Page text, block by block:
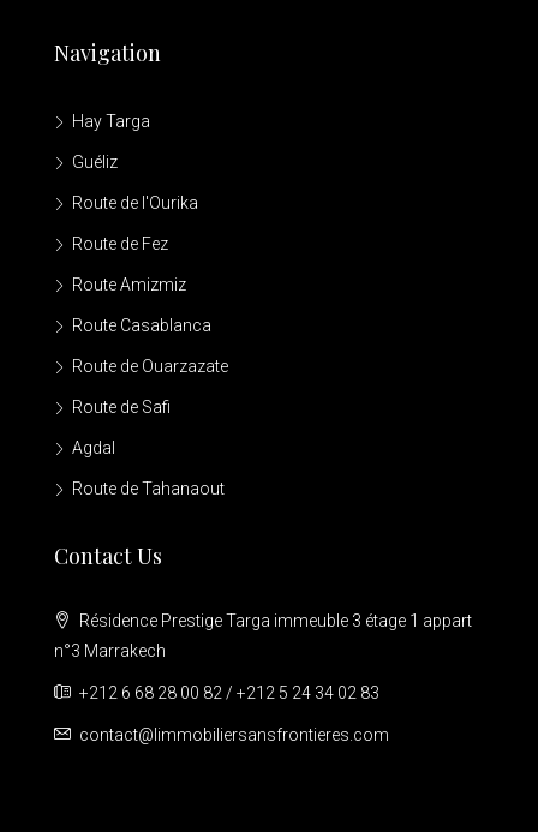
Navigation
Hay Targa
Guéliz
Route de l'Ourika
Route de Fez
Route Amizmiz
Route Casablanca
Route de Ouarzazate
Route de Safi
Agdal
Route de Tahanaout
Contact Us
Résidence Prestige Targa immeuble 3 étage 1 appart
n°3 Marrakech
+212 6 68 28 00 82 / +212 5 24 34 02 83
contact@limmobiliersansfrontieres.com